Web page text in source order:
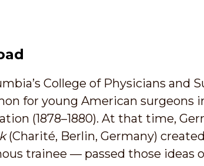
College of Physicians and
for young American surgeons
(1878–1880). At that time,
(Charité, Berlin, Germany)
trainee — passed those ideas